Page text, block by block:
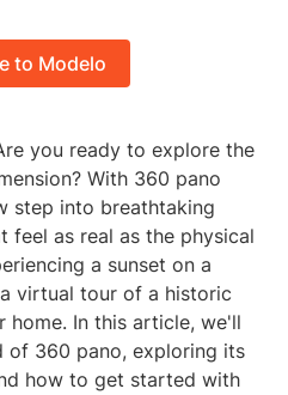
to Modelo
you ready to explore the
With 360 pano
step into breathtaking
feel as real as the physical
a sunset on a
virtual tour of a historic
In this article, we'll
of 360 pano, exploring its
how to get started with